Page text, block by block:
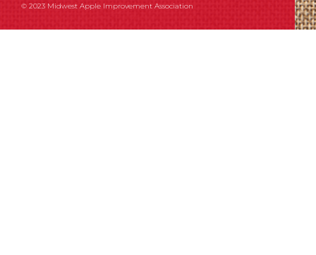
© 2023 Midwest Apple Improvement Association